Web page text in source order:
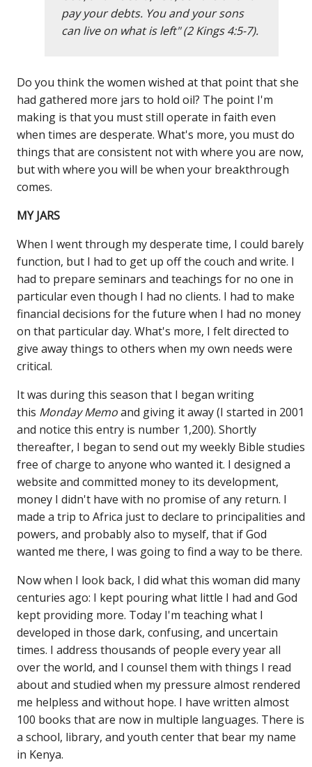
pay your debts. You and your sons
can live on what is left" (2 Kings 4:5-7).
Do you think the women wished at that point that she
had gathered more jars to hold oil? The point I'm
making is that you must still operate in faith even
when times are desperate. What's more, you must do
things that are consistent not with where you are now,
but with where you will be when your breakthrough
comes.
MY JARS
When I went through my desperate time, I could barely
function, but I had to get up off the couch and write. I
had to prepare seminars and teachings for no one in
particular even though I had no clients. I had to make
financial decisions for the future when I had no money
on that particular day. What's more, I felt directed to
give away things to others when my own needs were
critical.
It was during this season that I began writing
this Monday Memoand giving it away (I started in 2001
and notice this entry is number 1,200). Shortly
thereafter, I began to send out my weekly Bible studies
free of charge to anyone who wanted it. I designed a
website and committed money to its development,
money I didn't have with no promise of any return. I
made a trip to Africa just to declare to principalities and
powers, and probably also to myself, that if God
wanted me there, I was going to find a way to be there.
Now when I look back, I did what this woman did many
centuries ago: I kept pouring what little I had and God
kept providing more. Today I'm teaching what I
developed in those dark, confusing, and uncertain
times. I address thousands of people every year all
over the world, and I counsel them with things I read
about and studied when my pressure almost rendered
me helpless and without hope. I have written almost
100 books that are now in multiple languages. There is
a school, library, and youth center that bear my name
in Kenya.